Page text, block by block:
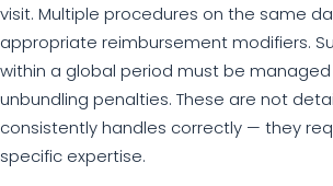
visit. Multiple procedures on the same
appropriate reimbursement modifiers.
within a global period must be
unbundling penalties. These are not
consistently handles correctly — they
specific expertise.